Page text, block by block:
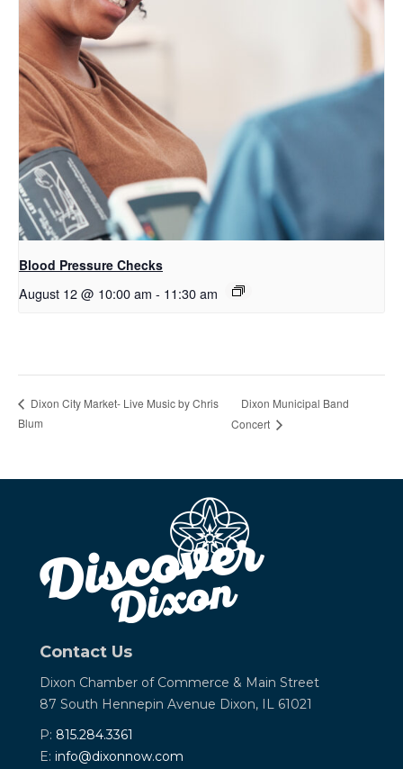
Blood Pressure Checks
August 12 @ 10:00 am - 11:30 am
Dixon City Market- Live Music by Chris
Blum
Dixon Municipal Band
Concert
Contact Us
Dixon Chamber of Commerce & Main Street
87 South Hennepin Avenue Dixon, IL 61021
P: 815.284.3361
E: info@dixonnow.com